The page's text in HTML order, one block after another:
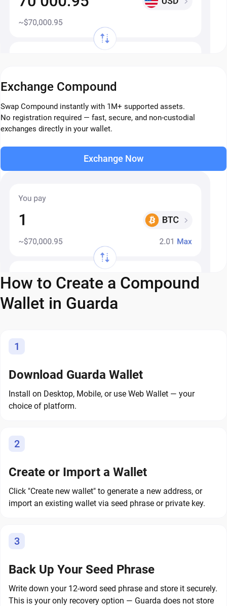
Exchange Compound
Swap Compound instantly with 1M+ supported assets.
No registration required — fast, secure, and non-custodial
exchanges directly in your wallet.
Exchange Now
How to Create a Compound
Wallet in Guarda
1
Download Guarda Wallet
Install on Desktop, Mobile, or use Web Wallet — your
choice of platform.
2
Create or Import a Wallet
Click "Create new wallet" to generate a new address, or
import an existing wallet via seed phrase or private key.
3
Back Up Your Seed Phrase
Write down your 12-word seed phrase and store it securely.
This is your only recovery option — Guarda does not store